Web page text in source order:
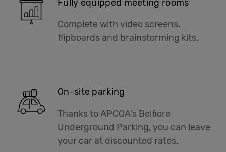
Fully equipped meeting rooms
Complete with video screens,
flipboards and brainstorming kits.
On-site parking
Thanks to APCOA's Belfiore
Underground Parking, you can leave
your car at discounted rates.